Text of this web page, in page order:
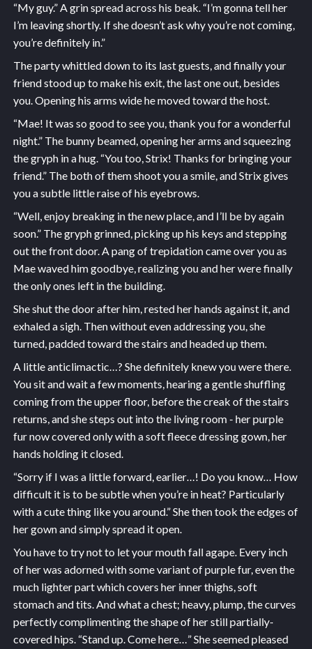
“My guy.” A grin spread across his beak. “I’m gonna tell her
I’m leaving shortly. If she doesn’t ask why you’re not coming,
you’re definitely in.”
The party whittled down to its last guests, and finally your
friend stood up to make his exit, the last one out, besides
you. Opening his arms wide he moved toward the host.
“Mae! It was so good to see you, thank you for a wonderful
night.” The bunny beamed, opening her arms and squeezing
the gryph in a hug. “You too, Strix! Thanks for bringing your
friend.” The both of them shoot you a smile, and Strix gives
you a subtle little raise of his eyebrows.
“Well, enjoy breaking in the new place, and I’ll be by again
soon.” The gryph grinned, picking up his keys and stepping
out the front door. A pang of trepidation came over you as
Mae waved him goodbye, realizing you and her were finally
the only ones left in the building.
She shut the door after him, rested her hands against it, and
exhaled a sigh. Then without even addressing you, she
turned, padded toward the stairs and headed up them.
A little anticlimactic…? She definitely knew you were there.
You sit and wait a few moments, hearing a gentle shuffling
coming from the upper floor, before the creak of the stairs
returns, and she steps out into the living room - her purple
fur now covered only with a soft fleece dressing gown, her
hands holding it closed.
“Sorry if I was a little forward, earlier…! Do you know… How
difficult it is to be subtle when you’re in heat? Particularly
with a cute thing like you around.” She then took the edges of
her gown and simply spread it open.
You have to try not to let your mouth fall agape. Every inch
of her was adorned with some variant of purple fur, even the
much lighter part which covers her inner thighs, soft
stomach and tits. And what a chest; heavy, plump, the curves
perfectly complimenting the shape of her still partially-
covered hips. “Stand up. Come here…” She seemed pleased